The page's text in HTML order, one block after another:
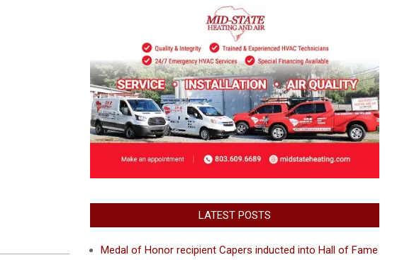
LATEST POSTS
Medal of Honor recipient Capers inducted into Hall of Fame